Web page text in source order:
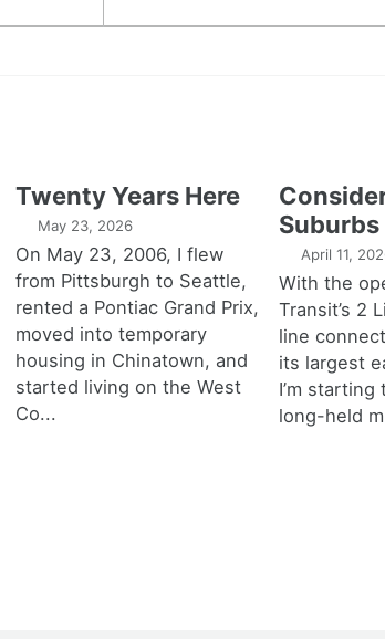
Twenty Years Here
May 23, 2026
On May 23, 2006, I flew
from Pittsburgh to Seattle,
rented a Pontiac Grand Prix,
moved into temporary
housing in Chinatown, and
started living on the West
Co...
Suburbs
April 11,
With the
Transit’s 2
line
its largest
I’m
long-held